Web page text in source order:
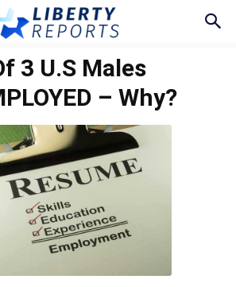
3 U.S Males
– Why?